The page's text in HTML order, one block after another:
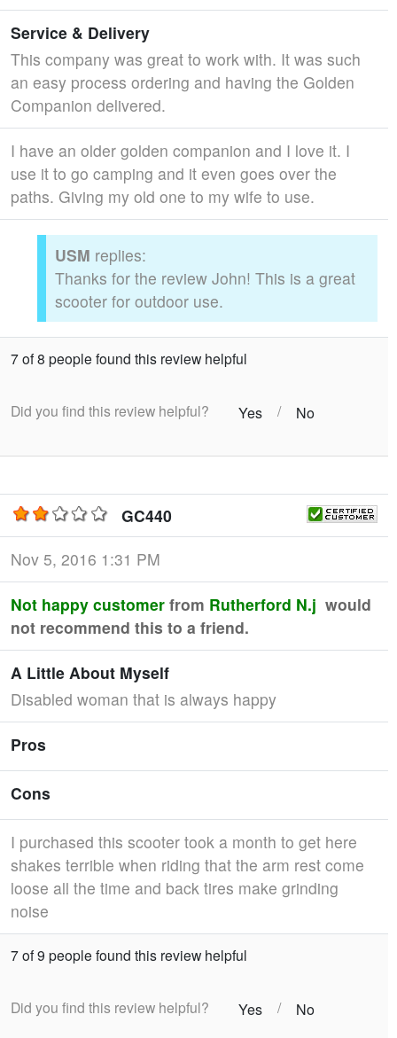
Service & Delivery
This company was great to work with. It was such
an easy process ordering and having the Golden
Companion delivered.
I have an older golden companion and I love it. I
use it to go camping and it even goes over the
paths. Giving my old one to my wife to use.
USM replies:
Thanks for the review John! This is a great
scooter for outdoor use.
7 of 8 people found this review helpful
Did you find this review helpful? Yes / No
GC440
Nov 5, 2016 1:31 PM
Not happy customer from Rutherford N.j would
not recommend this to a friend.
A Little About Myself
Disabled woman that is always happy
Pros
Cons
I purchased this scooter took a month to get here
shakes terrible when riding that the arm rest come
loose all the time and back tires make grinding
noise
7 of 9 people found this review helpful
Did you find this review helpful? Yes / No